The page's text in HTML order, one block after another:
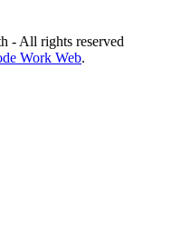
- All rights reserved
Work Web.